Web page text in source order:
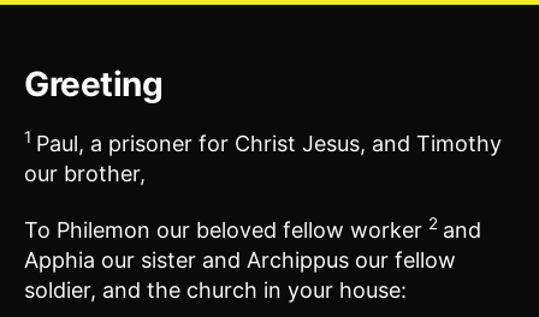
Greeting
1 Paul, a prisoner for Christ Jesus, and Timothy
our brother,
To Philemon our beloved fellow worker 2 and
Apphia our sister and Archippus our fellow
soldier, and the church in your house: